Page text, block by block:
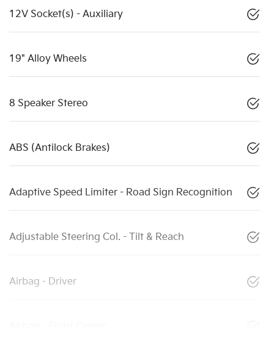
12V Socket(s) - Auxiliary
19" Alloy Wheels
8 Speaker Stereo
ABS (Antilock Brakes)
Adaptive Speed Limiter - Road Sign Recognition
Adjustable Steering Col. - Tilt & Reach
Airbag - Driver